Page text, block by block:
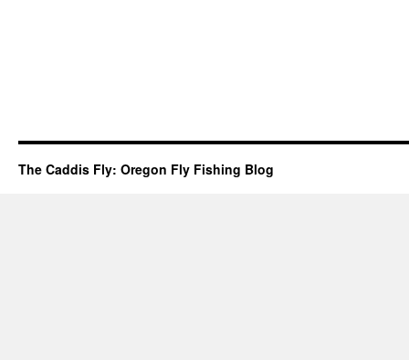
The Caddis Fly: Oregon Fly Fishing Blog